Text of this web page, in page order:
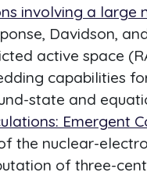
involving a large
Davidson,
active space
capabilities
state and
Emergent
the nuclear-
of three-